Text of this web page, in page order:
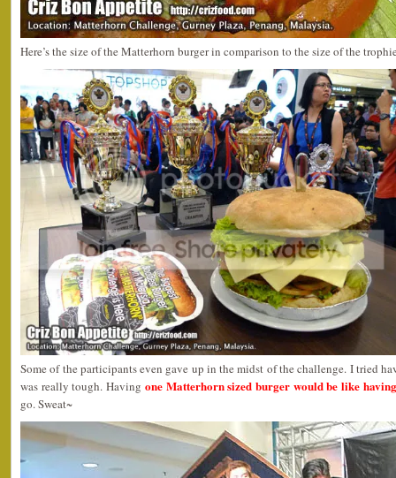
Here’s the size of the Matterhorn burger in comparison to the size of the
Some of the participants even gave up in the midst of the challenge. I tried
was really tough. Having one Matterhorn sized burger would be like
go. Sweat~